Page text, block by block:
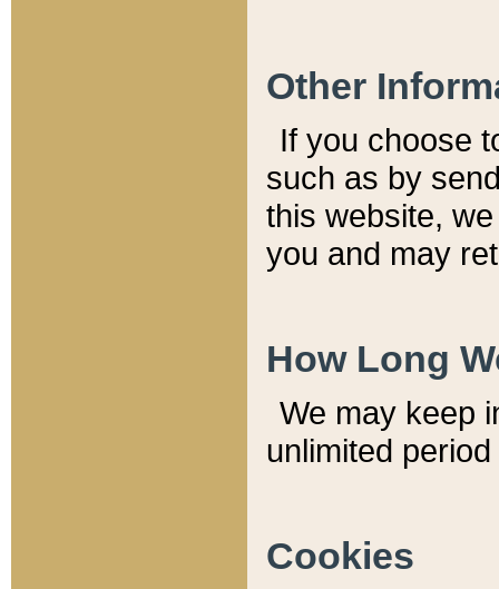
Other
If you choose
such as by
this website,
you and may
How Long
We may keep
unlimited
Cookies